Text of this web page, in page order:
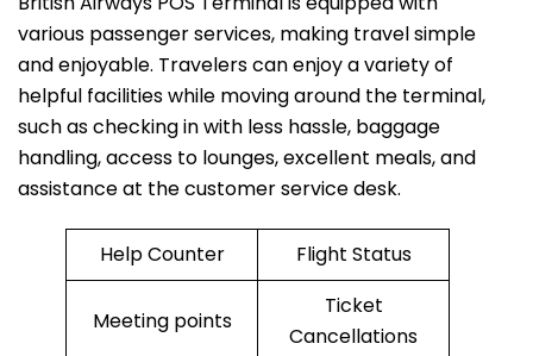
various passenger services, making travel simple
and enjoyable. Travelers can enjoy a variety of
helpful facilities while moving around the terminal,
such as checking in with less hassle, baggage
handling, access to lounges, excellent meals, and
assistance at the customer service desk.
Help Counter Flight Status
Meeting points
Ticket
Cancellations